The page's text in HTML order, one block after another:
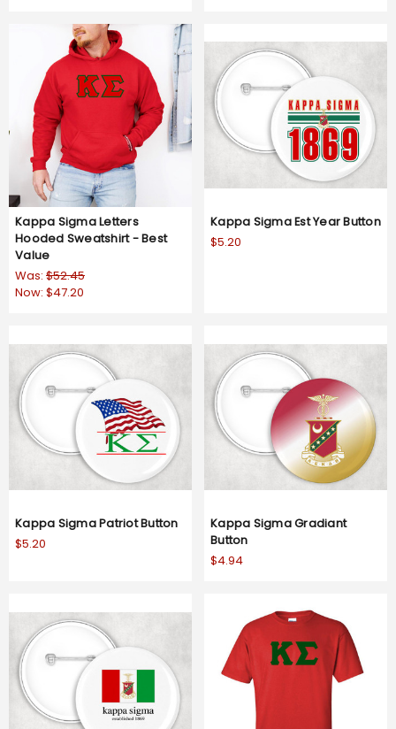
Kappa Sigma Letters
Hooded Sweatshirt - Best
Value
Was: $52.45
Now: $47.20
Kappa Sigma Est Year Button
$5.20
Kappa Sigma Patriot Button
$5.20
Kappa Sigma Gradiant
Button
$4.94